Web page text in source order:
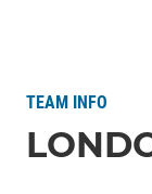
TEAM INFO